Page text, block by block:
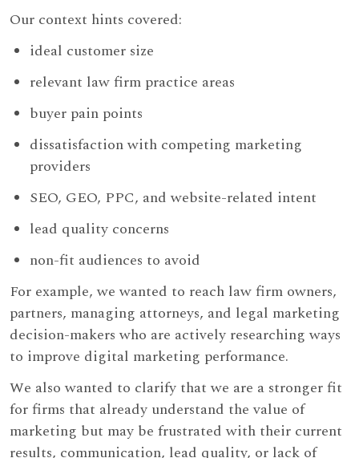
Our context hints covered:
ideal customer size
relevant law firm practice areas
buyer pain points
dissatisfaction with competing marketing
providers
SEO, GEO, PPC, and website-related intent
lead quality concerns
non-fit audiences to avoid
For example, we wanted to reach law firm owners,
partners, managing attorneys, and legal marketing
decision-makers who are actively researching ways
to improve digital marketing performance.
We also wanted to clarify that we are a stronger fit
for firms that already understand the value of
marketing but may be frustrated with their current
results, communication, lead quality, or lack of